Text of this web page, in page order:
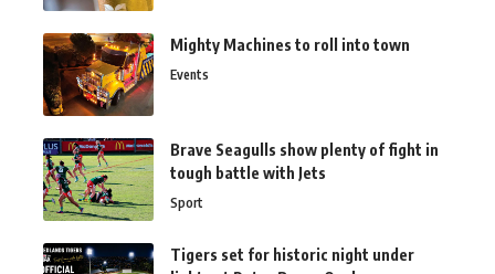
Mighty Machines to roll into town
Events
Brave Seagulls show plenty of fight in
tough battle with Jets
Sport
Tigers set for historic night under